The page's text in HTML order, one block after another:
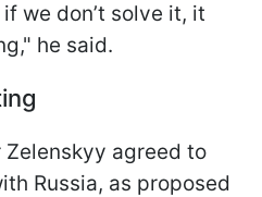
we don’t solve it, it
he said.
agreed to
Russia, as proposed